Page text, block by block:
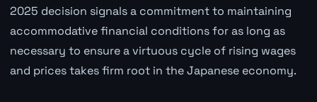
2025 decision signals a commitment to maintaining
accommodative financial conditions for as long as
necessary to ensure a virtuous cycle of rising wages
and prices takes firm root in the Japanese economy.